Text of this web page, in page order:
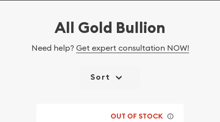
All Gold Bullion
Need help? Get expert consultation NOW!
Sort
OUT OF STOCK